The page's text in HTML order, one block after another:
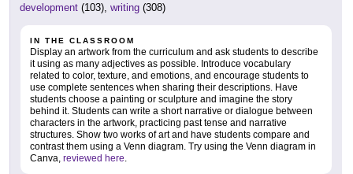
development (103), writing (308)
IN THE CLASSROOM
Display an artwork from the curriculum and ask students to describe
it using as many adjectives as possible. Introduce vocabulary
related to color, texture, and emotions, and encourage students to
use complete sentences when sharing their descriptions. Have
students choose a painting or sculpture and imagine the story
behind it. Students can write a short narrative or dialogue between
characters in the artwork, practicing past tense and narrative
structures. Show two works of art and have students compare and
contrast them using a Venn diagram. Try using the Venn diagram in
Canva, reviewed here.